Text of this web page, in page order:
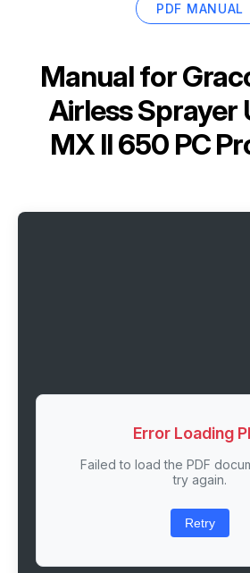
PDF MANUAL
Manual for
Airless Sprayer
MX II 650 PC
Error Loading
Failed to load the PDF
try again.
Retry